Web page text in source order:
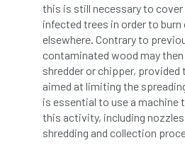
Melbourne Member Benefit
Member Survey Membership
mentor
Midlands Morphophysiology
this is still necessary to
infected trees in order to burn
elsewhere. Contrary to
contaminated wood may then
shredder or chipper,
aimed at limiting the
is essential to use a machine
this activity, including
shredding and collection